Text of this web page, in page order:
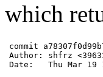
which
commit
Author: shfrz
Date:   Thu Mar 19